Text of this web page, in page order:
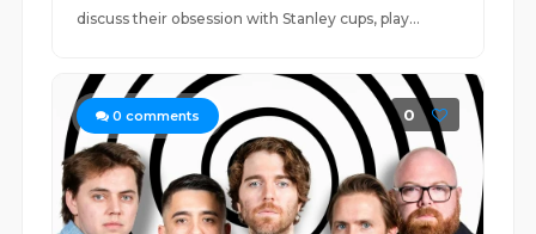
discuss their obsession with Stanley cups, play...
0 comments 0